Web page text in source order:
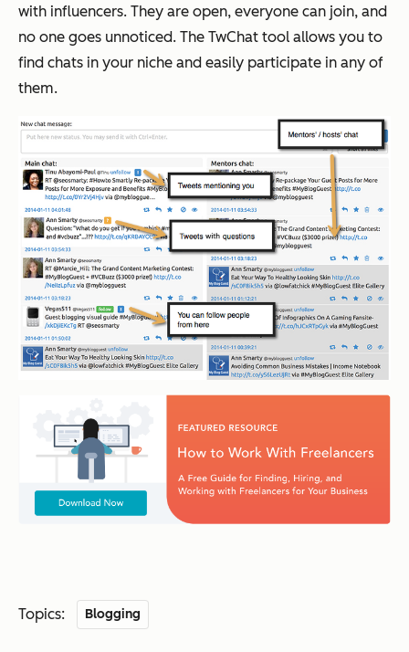
with influencers. They are open, everyone can join, and
no one goes unnoticed. The TwChat tool allows you to
find chats in your niche and easily participate in any of
them.
Topics: Blogging